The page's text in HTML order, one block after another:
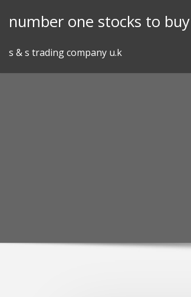
number one stocks to buy
s & s trading company u.k